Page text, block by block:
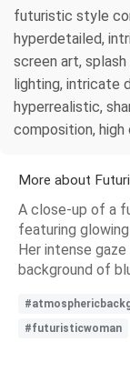
futuristic style
hyperdetailed,
screen art,
lighting, intricate
hyperrealistic,
composition,
More about
A close-up of a
featuring
Her intense
background of
#futuristicwoman